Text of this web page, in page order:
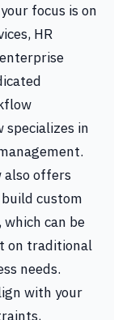
focus is on
HR
specializes in
also offers
custom
can be
on traditional
needs.
with your